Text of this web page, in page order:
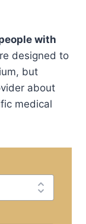
with
designed to
but
about
medical